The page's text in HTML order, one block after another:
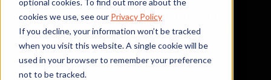
cookies we use, see our Privacy Policy
If you decline, your information won’t be tracked
when you visit this website. A single cookie will be
used in your browser to remember your preference
not to be tracked.
Combining AI-driven technology with
trusted legal experts to streamline and
elevate your legal bill review process.